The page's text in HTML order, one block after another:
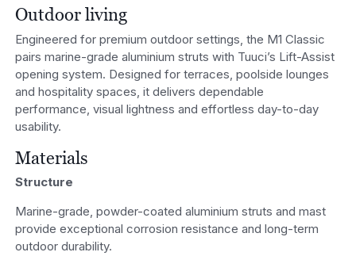
Outdoor living
Engineered for premium outdoor settings, the M1 Classic
pairs marine-grade aluminium struts with Tuuci’s Lift-Assist
opening system. Designed for terraces, poolside lounges
and hospitality spaces, it delivers dependable
performance, visual lightness and effortless day-to-day
usability.
Materials
Structure
Marine-grade, powder-coated aluminium struts and mast
provide exceptional corrosion resistance and long-term
outdoor durability.